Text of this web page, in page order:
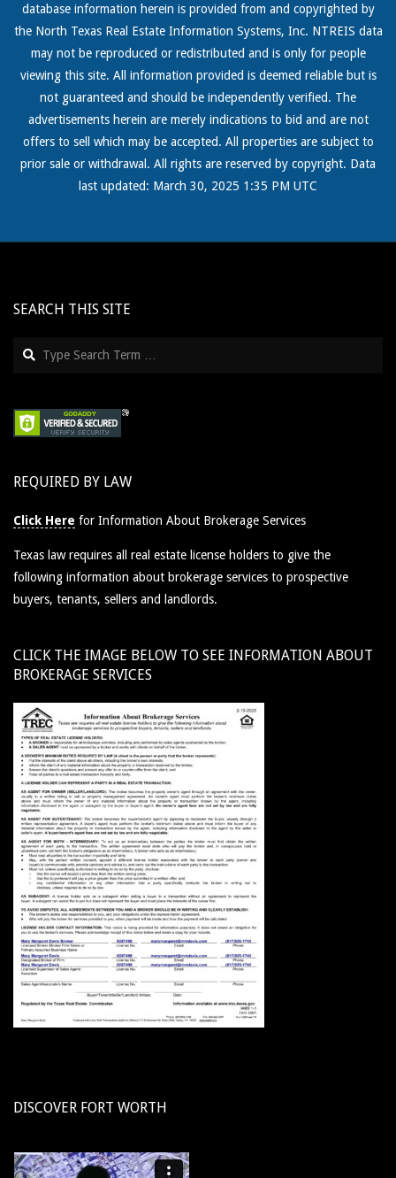
database information herein is provided from and copyrighted by
the North Texas Real Estate Information Systems, Inc. NTREIS data
may not be reproduced or redistributed and is only for people
viewing this site. All information provided is deemed reliable but is
not guaranteed and should be independently verified. The
advertisements herein are merely indications to bid and are not
offers to sell which may be accepted. All properties are subject to
prior sale or withdrawal. All rights are reserved by copyright. Data
last updated: March 30, 2025 1:35 PM UTC
SEARCH THIS SITE
Search
REQUIRED BY LAW
Click Here for Information About Brokerage Services
Texas law requires all real estate license holders to give the
following information about brokerage services to prospective
buyers, tenants, sellers and landlords.
CLICK THE IMAGE BELOW TO SEE INFORMATION ABOUT
BROKERAGE SERVICES
DISCOVER FORT WORTH